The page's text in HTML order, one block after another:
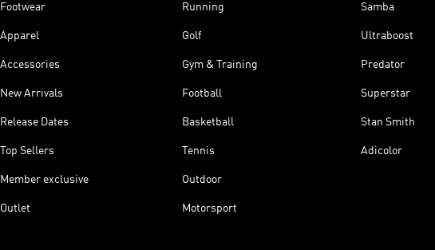
Footwear
Apparel
Accessories
New Arrivals
Release Dates
Top Sellers
Member exclusive
Outlet
Running
Golf
Gym & Training
Football
Basketball
Tennis
Outdoor
Motorsport
Samba
Ultraboost
Predator
Superstar
Stan Smith
Adicolor